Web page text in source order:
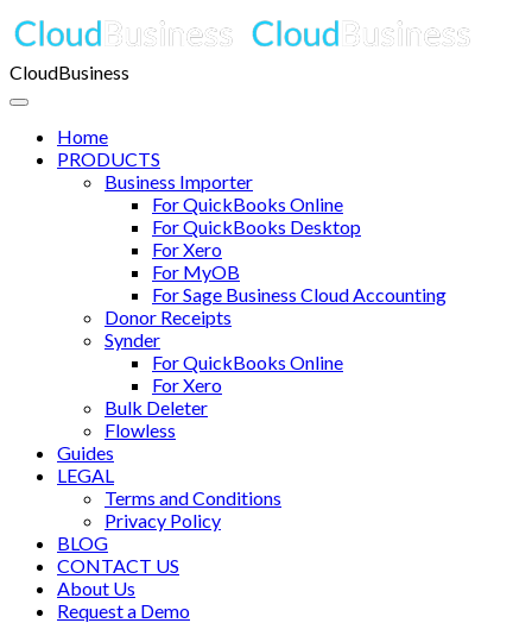
CloudBusiness
Home
PRODUCTS
Business Importer
For QuickBooks Online
For QuickBooks Desktop
For Xero
For MyOB
For Sage Business Cloud Accounting
Donor Receipts
Synder
For QuickBooks Online
For Xero
Bulk Deleter
Flowless
Guides
LEGAL
Terms and Conditions
Privacy Policy
BLOG
CONTACT US
About Us
Request a Demo